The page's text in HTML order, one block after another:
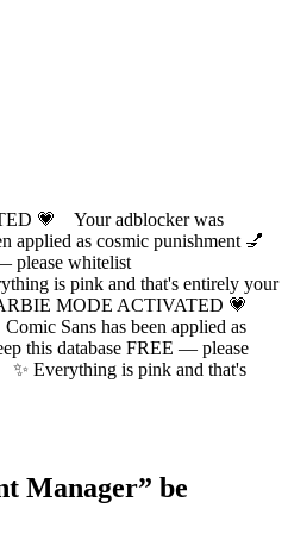
💗 Your adblocker was
applied as cosmic punishment 💅
please whitelist
is pink and that's entirely your
MODE ACTIVATED 💗
Sans has been applied as
this database FREE — please
Everything is pink and that's
🌸
Manager” be